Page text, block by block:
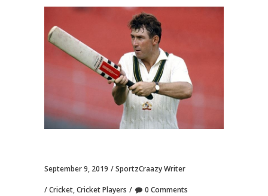
September 9, 2019 SportzCraazy Writer
Cricket,Cricket Players 0 Comments